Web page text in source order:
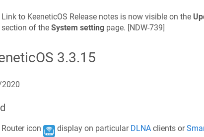
Link to KeeneticOS Release notes is now visible on the
section of the System settingpage. [NDW-739]
3.3.15
Router icon display on particular DLNAclients or